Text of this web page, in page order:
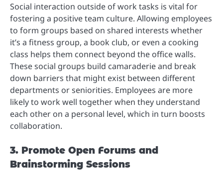
Social interaction outside of work tasks is vital for
fostering a positive team culture. Allowing employees
to form groups based on shared interests whether
it’s a fitness group, a book club, or even a cooking
class helps them connect beyond the office walls.
These social groups build camaraderie and break
down barriers that might exist between different
departments or seniorities. Employees are more
likely to work well together when they understand
each other on a personal level, which in turn boosts
collaboration.
3. Promote Open Forums and
Brainstorming Sessions